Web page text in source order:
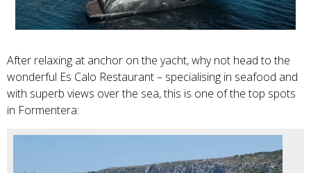
After relaxing at anchor on the yacht, why not head to the
wonderful Es Calo Restaurant – specialising in seafood and
with superb views over the sea, this is one of the top spots
in Formentera: